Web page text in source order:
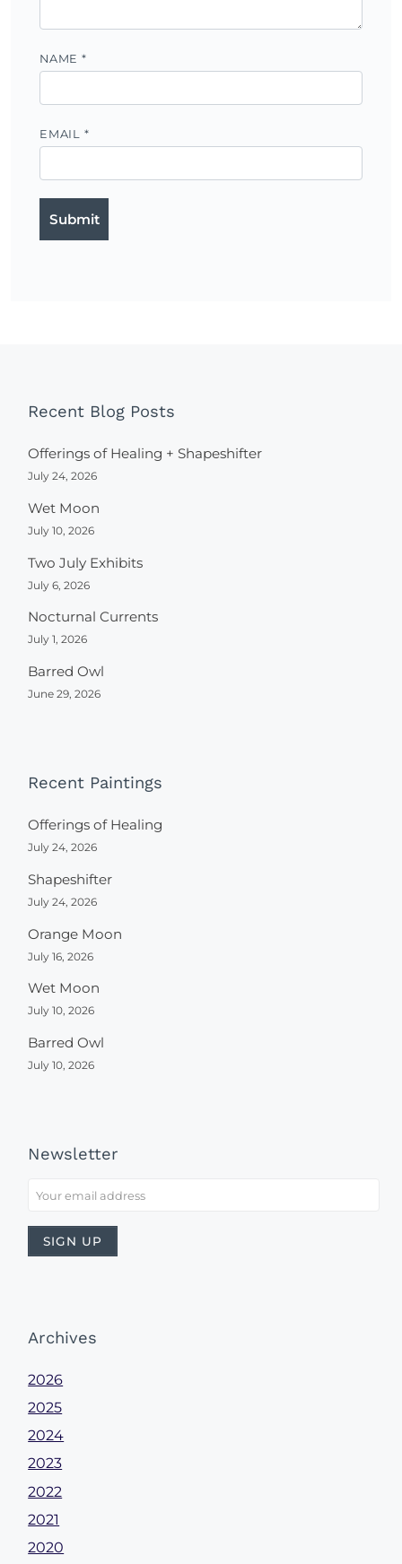
NAME *
EMAIL *
Recent Blog Posts
Offerings of Healing + Shapeshifter
July 24, 2026
Wet Moon
July 10, 2026
Two July Exhibits
July 6, 2026
Nocturnal Currents
July 1, 2026
Barred Owl
June 29, 2026
Recent Paintings
Offerings of Healing
July 24, 2026
Shapeshifter
July 24, 2026
Orange Moon
July 16, 2026
Wet Moon
July 10, 2026
Barred Owl
July 10, 2026
Newsletter
Archives
2026
2025
2024
2023
2022
2021
2020